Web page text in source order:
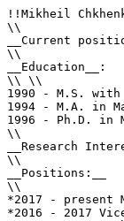
!!Mikheil
\\
__Current
\\
__Education__:
\\ \\
1990 - M.S.
1994 - M.A. in
1996 - Ph.D. in
\\
__Research
\\
__Positions:__
\\
*2017 - present
*2016 - 2017